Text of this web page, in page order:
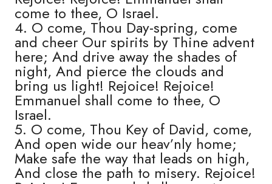
come to thee, O Israel.
4. O come, Thou Day-spring, come
and cheer Our spirits by Thine advent
here; And drive away the shades of
night, And pierce the clouds and
bring us light! Rejoice! Rejoice!
Emmanuel shall come to thee, O
Israel.
5. O come, Thou Key of David, come,
And open wide our heav’nly home;
Make safe the way that leads on high,
And close the path to misery. Rejoice!